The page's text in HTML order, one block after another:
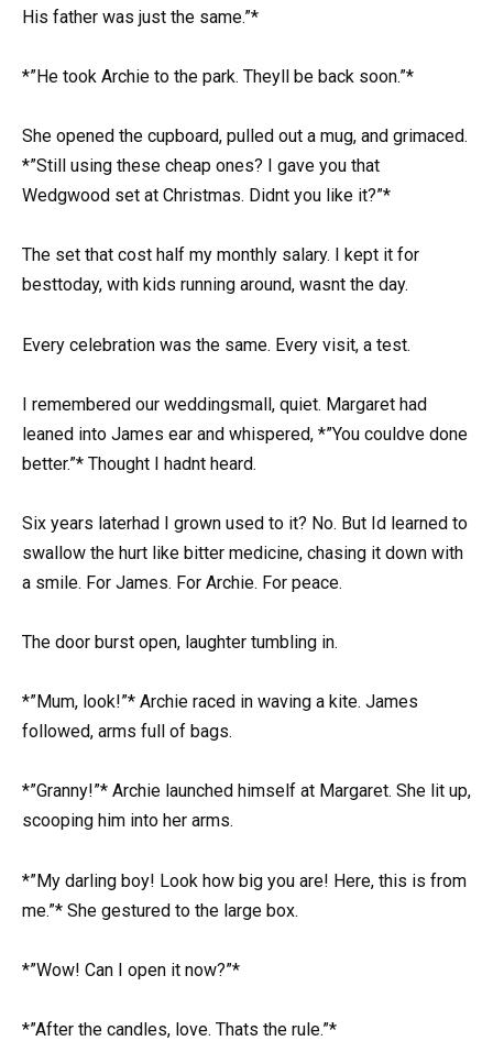
His father was just the same.”*
*”He took Archie to the park. Theyll be back soon.”*
She opened the cupboard, pulled out a mug, and grimaced.
*”Still using these cheap ones? I gave you that
Wedgwood set at Christmas. Didnt you like it?”*
The set that cost half my monthly salary. I kept it for
besttoday, with kids running around, wasnt the day.
Every celebration was the same. Every visit, a test.
I remembered our weddingsmall, quiet. Margaret had
leaned into James ear and whispered, *”You couldve done
better.”* Thought I hadnt heard.
Six years laterhad I grown used to it? No. But Id learned to
swallow the hurt like bitter medicine, chasing it down with
a smile. For James. For Archie. For peace.
The door burst open, laughter tumbling in.
*”Mum, look!”* Archie raced in waving a kite. James
followed, arms full of bags.
*”Granny!”* Archie launched himself at Margaret. She lit up,
scooping him into her arms.
*”My darling boy! Look how big you are! Here, this is from
me.”* She gestured to the large box.
*”Wow! Can I open it now?”*
*”After the candles, love. Thats the rule.”*